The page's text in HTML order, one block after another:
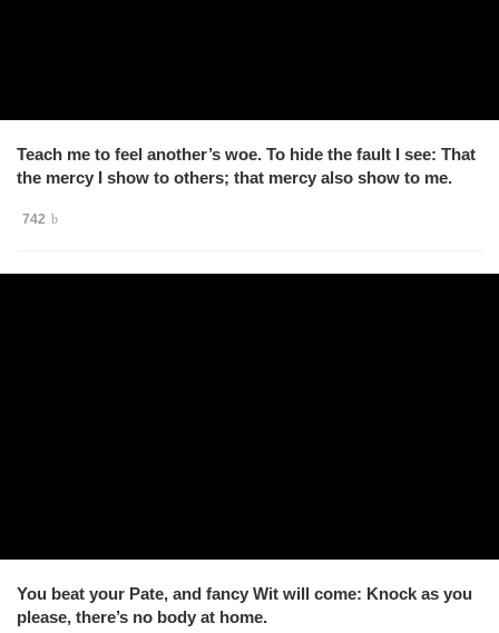
Teach me to feel another’s woe. To hide the fault I see: That
the mercy I show to others; that mercy also show to me.
742
You beat your Pate, and fancy Wit will come: Knock as you
please, there’s no body at home.